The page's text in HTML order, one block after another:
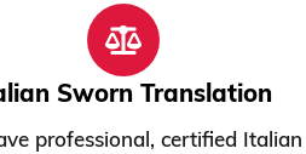
Sworn Translation
professional, certified Italian